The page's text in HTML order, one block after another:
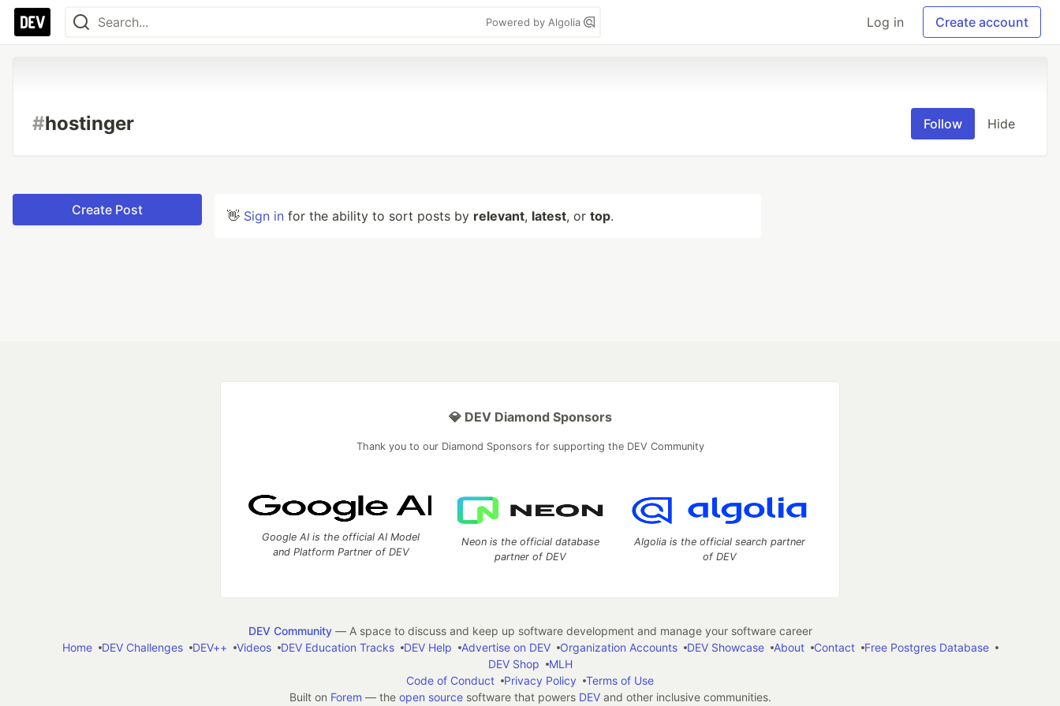
Powered by Algolia Log in Create account
#hostinger Follow Hide
Create Post 👋 Sign in for the ability to sort posts by relevant, latest, or top.
💎 DEV Diamond Sponsors
Thank you to our Diamond Sponsors for supporting the DEV Community
Google AI is the official AI Model
and Platform Partner of DEV
Neon is the official database
partner of DEV
Algolia is the official search partner
of DEV
DEV Community— A space to discuss and keep up software development and manage your software career
Home
DEV Challenges DEV++ Videos DEV Education Tracks DEV Help Advertise on DEV Organization Accounts DEV Showcase About Contact
Free Postgres Database
DEV Shop
MLH
Code of Conduct
Privacy Policy
Terms of Use
Built on Forem — the open sourcesoftware that powers DEVand other inclusive communities.